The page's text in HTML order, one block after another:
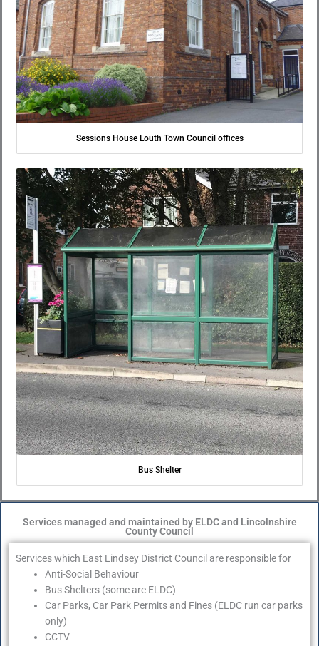
Sessions House Louth Town Council offices
Bus Shelter
Services managed and maintained by ELDC and Lincolnshire
County Council
Services which East Lindsey District Council are responsible for
Anti-Social Behaviour
Bus Shelters (some are ELDC)
Car Parks, Car Park Permits and Fines (ELDC run car parks
only)
CCTV